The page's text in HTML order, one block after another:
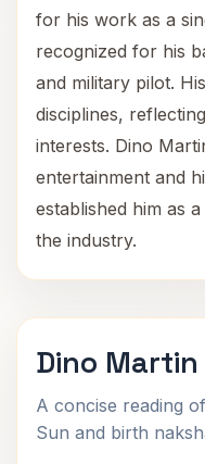
for his work as a
recognized for his
and military pilot.
disciplines,
interests. Dino
entertainment and
established him as
the industry.
Dino Martin
A concise reading
Sun and birth